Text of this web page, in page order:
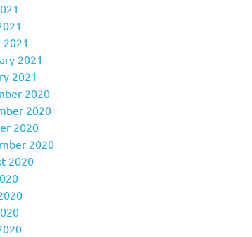
2021
2021
2021
2020
2020
2020
2020
2020